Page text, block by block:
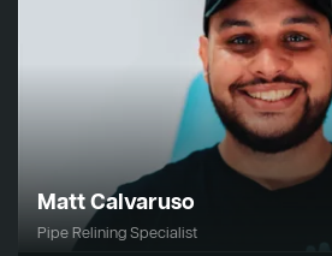
Matt Calvaruso
Pipe Relining Specialist